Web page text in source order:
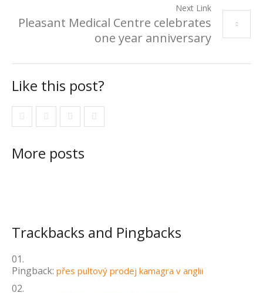
Next Link
Pleasant Medical Centre celebrates
one year anniversary
Like this post?
More posts
Trackbacks and Pingbacks
Pingback: přes pultový prodej kamagra v anglii